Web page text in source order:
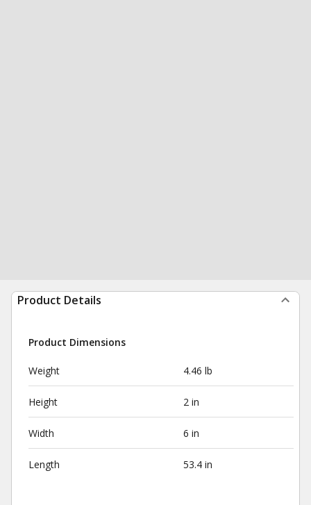
Product Details
Product Dimensions
Weight 4.46 lb
Height 2 in
Width 6 in
Length 53.4 in